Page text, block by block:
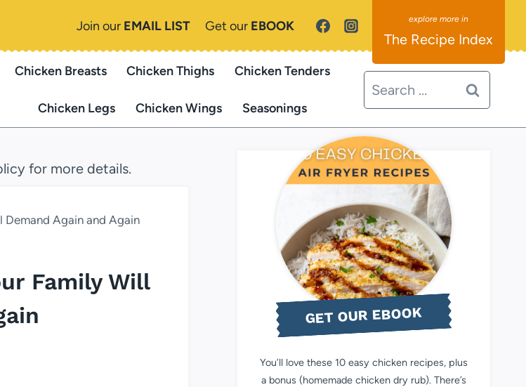
Join our EMAIL LIST Get our EBOOK
The Recipe Index
Chicken Breasts Chicken Thighs Chicken Tenders
Chicken Legs Chicken Wings Seasonings
Search
for:
for more details.
Demand Again and Again
Family Will
GET OUR EBOOK
You’ll love these 10 easy chicken recipes, plus
a bonus (homemade chicken dry rub). There’s